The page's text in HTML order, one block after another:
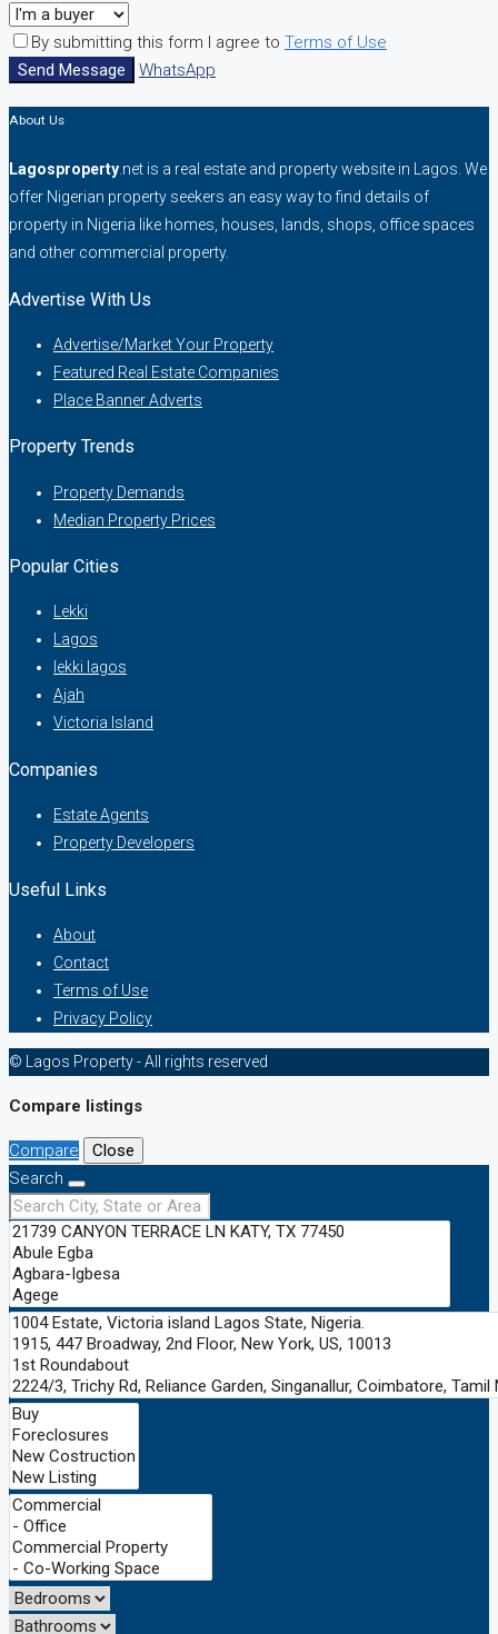
By submitting this form I agree to Terms of Use
Send Message
WhatsApp
About Us
Lagosproperty .net is a real estate and property website in Lagos. We
offer Nigerian property seekers an easy way to find details of
property in Nigeria like homes, houses, lands, shops, office spaces
and other commercial property.
Advertise With Us
Advertise/Market Your Property
Featured Real Estate Companies
Place Banner Adverts
Property Trends
Property Demands
Median Property Prices
Popular Cities
Lekki
Lagos
lekki lagos
Ajah
Victoria Island
Companies
Estate Agents
Property Developers
Useful Links
About
Contact
Terms of Use
Privacy Policy
© Lagos Property - All rights reserved
Compare listings
Compare
Close
Search